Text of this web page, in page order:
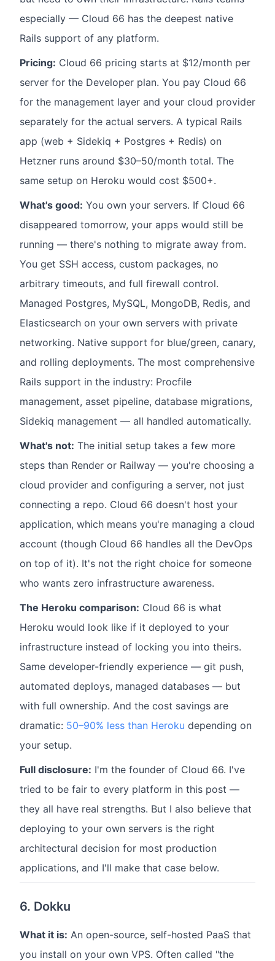
especially — Cloud 66 has the deepest native
Rails support of any platform.
Pricing: Cloud 66 pricing starts at $12/month per
server for the Developer plan. You pay Cloud 66
for the management layer and your cloud provider
separately for the actual servers. A typical Rails
app (web + Sidekiq + Postgres + Redis) on
Hetzner runs around $30–50/month total. The
same setup on Heroku would cost $500+.
What's good: You own your servers. If Cloud 66
disappeared tomorrow, your apps would still be
running — there's nothing to migrate away from.
You get SSH access, custom packages, no
arbitrary timeouts, and full firewall control.
Managed Postgres, MySQL, MongoDB, Redis, and
Elasticsearch on your own servers with private
networking. Native support for blue/green, canary,
and rolling deployments. The most comprehensive
Rails support in the industry: Procfile
management, asset pipeline, database migrations,
Sidekiq management — all handled automatically.
What's not: The initial setup takes a few more
steps than Render or Railway — you're choosing a
cloud provider and configuring a server, not just
connecting a repo. Cloud 66 doesn't host your
application, which means you're managing a cloud
account (though Cloud 66 handles all the DevOps
on top of it). It's not the right choice for someone
who wants zero infrastructure awareness.
The Heroku comparison: Cloud 66 is what
Heroku would look like if it deployed to your
infrastructure instead of locking you into theirs.
Same developer-friendly experience — git push,
automated deploys, managed databases — but
with full ownership. And the cost savings are
dramatic: 50–90% less than Heroku depending on
your setup.
Full disclosure: I'm the founder of Cloud 66. I've
tried to be fair to every platform in this post —
they all have real strengths. But I also believe that
deploying to your own servers is the right
architectural decision for most production
applications, and I'll make that case below.
6. Dokku
What it is: An open-source, self-hosted PaaS that
you install on your own VPS. Often called "the